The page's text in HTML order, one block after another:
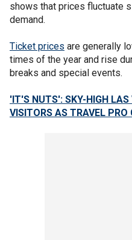
shows that prices fluctuate
demand.
Ticket prices are generally
times of the year and rise
breaks and special events.
'IT'S NUTS': SKY-HIGH LAS
VISITORS AS TRAVEL